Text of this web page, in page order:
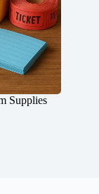
Supplies